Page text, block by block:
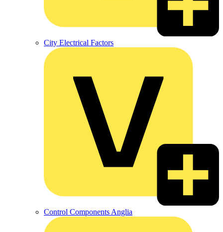
City Electrical Factors
Control Components Anglia